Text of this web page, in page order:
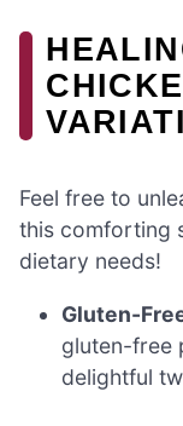
Feel free to
this comforting
dietary needs!
Gluten-
gluten-free
delightful